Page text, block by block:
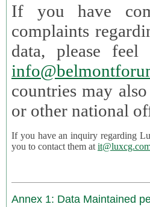
If you have
complaints
data,
countries may
If you have an inquiry regarding
you to contact them at
Annex 1: Data Maintained